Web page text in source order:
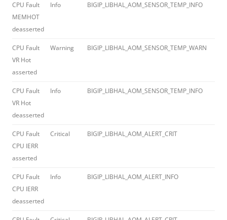
CPU Fault
MEMHOT
deasserted
Info BIGIP_LIBHAL_AOM_SENSOR_TEMP_INFO
CPU Fault
VR Hot
asserted
Warning BIGIP_LIBHAL_AOM_SENSOR_TEMP_WARN
CPU Fault
VR Hot
deasserted
Info BIGIP_LIBHAL_AOM_SENSOR_TEMP_INFO
CPU Fault
CPU IERR
asserted
Critical BIGIP_LIBHAL_AOM_ALERT_CRIT
CPU Fault
CPU IERR
deasserted
Info BIGIP_LIBHAL_AOM_ALERT_INFO